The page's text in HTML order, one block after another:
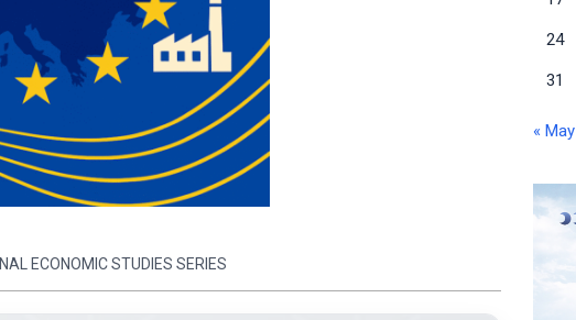
ECONOMIC STUDIES SERIES
24
31
« May